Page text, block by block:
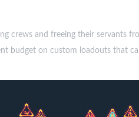
crews and freeing their servants
budget on custom loadouts that